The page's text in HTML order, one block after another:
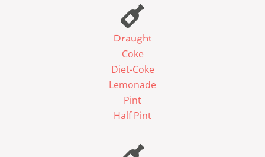
Draught
Coke
Diet-Coke
Lemonade
Pint
Half Pint